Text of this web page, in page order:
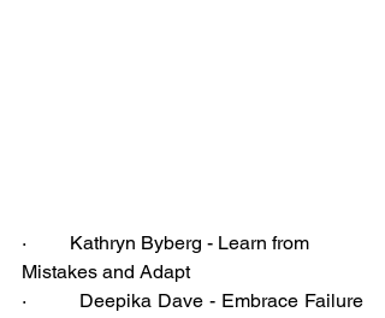
·         Kathryn Byberg - Learn from
Mistakes and Adapt
·         Deepika Dave - Embrace Failure